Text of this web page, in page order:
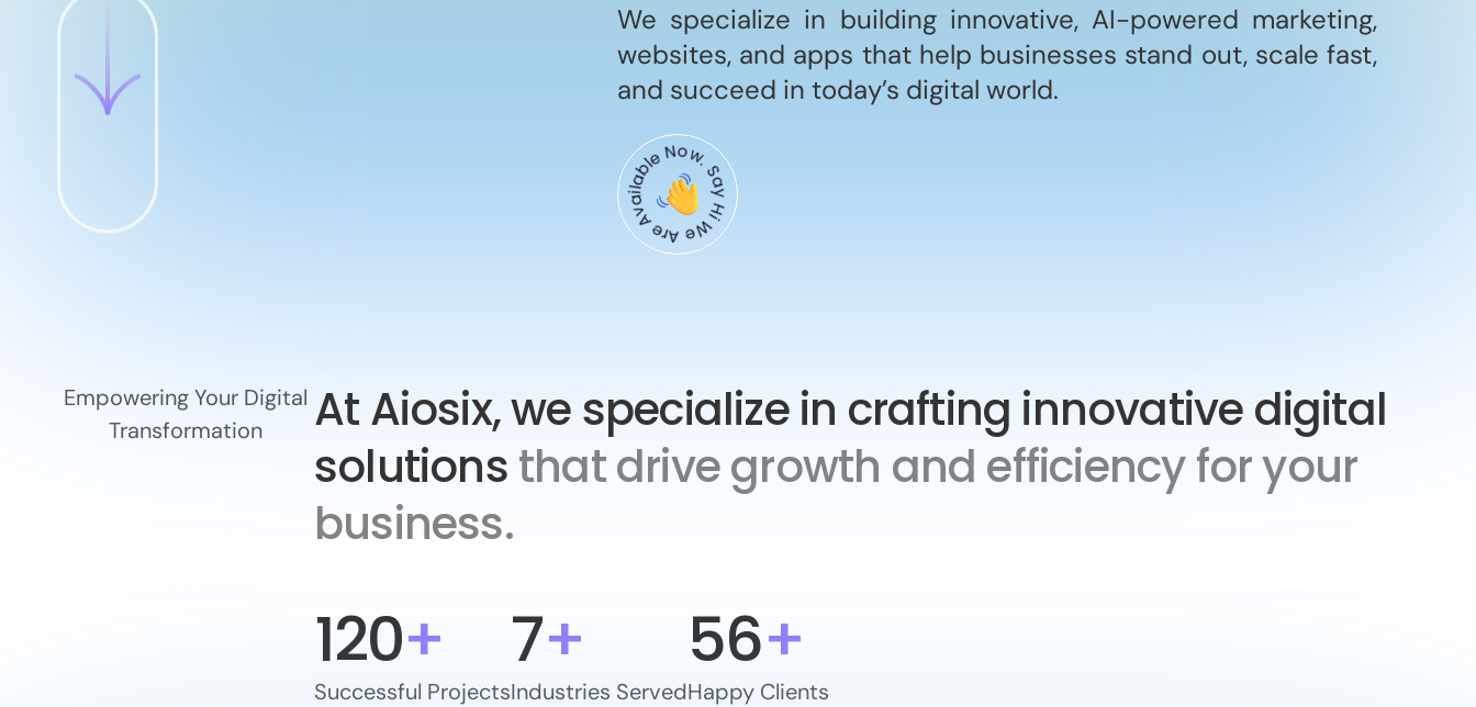
We specialize in building innovative, AI-powered marketing,
websites, and apps that help businesses stand out, scale fast,
and succeed in today’s digital world.
Say Hi We Are Available Now.
Empowering Your Digital
Transformation
At Aiosix, we specialize in crafting innovative digital
solutionsthat drive growth and efficiency for your
business.
Successful Projects
120+
Industries Served
7+
Happy Clients
56+